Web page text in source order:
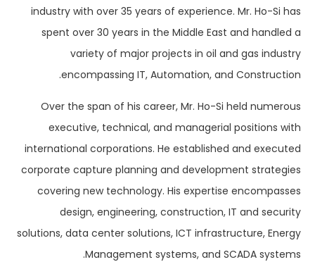
industry with over 35 years of experience. Mr. Ho-Si has
spent over 30 years in the Middle East and handled a
variety of major projects in oil and gas industry
encompassing IT, Automation, and Construction.
Over the span of his career, Mr. Ho-Si held numerous
executive, technical, and managerial positions with
international corporations. He established and executed
corporate capture planning and development strategies
covering new technology. His expertise encompasses
design, engineering, construction, IT and security
solutions, data center solutions, ICT infrastructure, Energy
Management systems, and SCADA systems.